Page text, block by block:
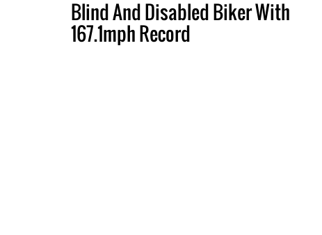
Blind And Disabled Biker With
167.1mph Record